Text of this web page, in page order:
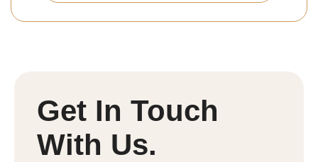
Get In Touch
With Us.